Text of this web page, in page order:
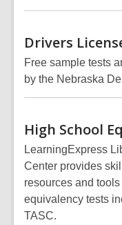
Drivers
Free sample tests
by the Nebraska
High School
LearningExpress
Center provides
resources and
equivalency tests
TASC.